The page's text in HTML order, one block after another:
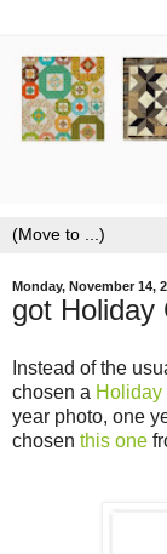
Monday, November 14,
got Holiday
Instead of the
chosen a Holiday
year photo, one
chosen this one